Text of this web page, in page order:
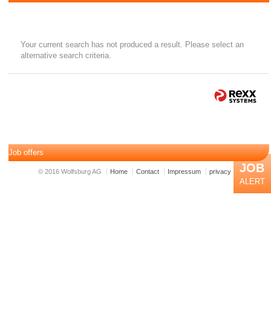
Your current search has not produced a result. Please select an
alternative search criteria.
JOB
ALERT
Job offers
© 2016 Wolfsburg AG Home Contact Impressum privacy